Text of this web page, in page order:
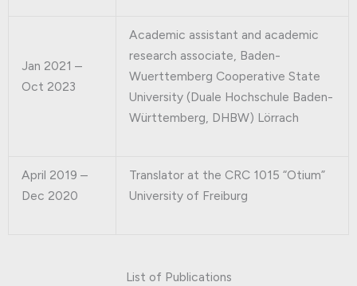
Jan 2021 –
Oct 2023
Academic assistant and academic
research associate, Baden-
Wuerttemberg Cooperative State
University (Duale Hochschule Baden-
Württemberg, DHBW) Lörrach
April 2019 –
Dec 2020
Translator at the CRC 1015 “Otium”
University of Freiburg
List of Publications